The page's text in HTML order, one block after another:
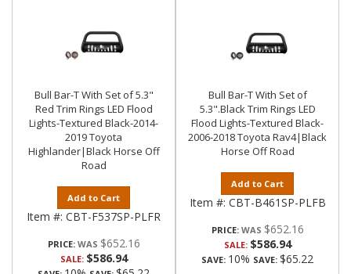
Bull Bar-T With Set of 5.3"
Red Trim Rings LED Flood
Lights-Textured Black-2014-
2019 Toyota
Highlander|Black Horse Off
Road
Add to Cart
Item #: CBT-F537SP-PLFR
PRICE: $652.16
SALE: $586.94
Bull Bar-T With Set of
5.3".Black Trim Rings LED
Flood Lights-Textured Black-
2006-2018 Toyota Rav4|Black
Horse Off Road
Add to Cart
Item #: CBT-B461SP-PLFB
PRICE: $652.16
SALE: $586.94
SAVE: 10% SAVE: $65.22